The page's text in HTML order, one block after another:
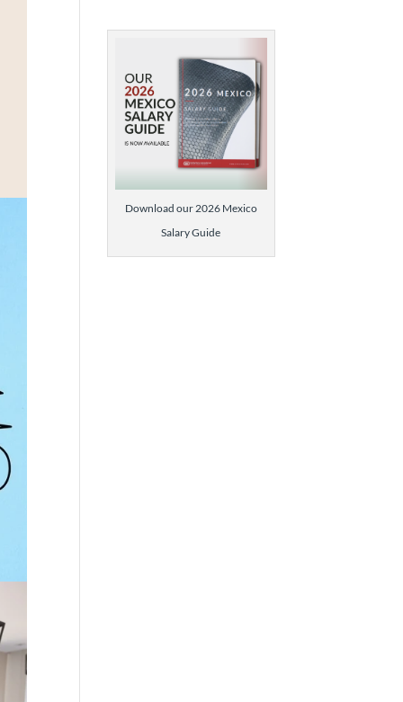
Download our 2026 Mexico
Salary Guide